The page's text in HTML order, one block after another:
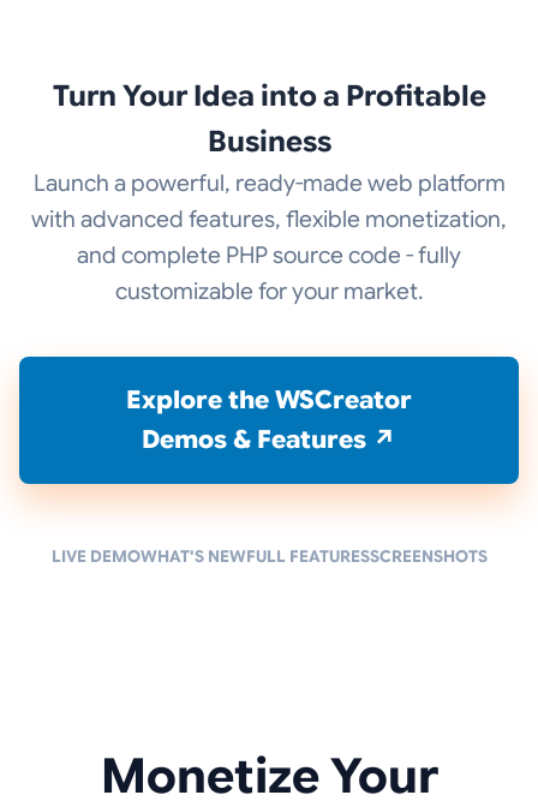
Turn Your Idea into a Profitable
Business
Launch a powerful, ready-made web platform
with advanced features, flexible monetization,
and complete PHP source code - fully
customizable for your market.
Explore the WSCreator
Demos & Features ↗
LIVE DEMOWHAT'S NEWFULL FEATURESSCREENSHOTS
Monetize Your